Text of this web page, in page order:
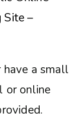
Site –
have a small
or online